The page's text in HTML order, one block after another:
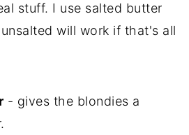
stuff. I use salted butter
will work if that's all
- gives the blondies a